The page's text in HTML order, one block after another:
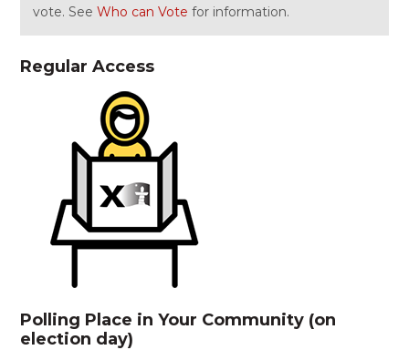
vote. SeeWho can Vote for information.
Regular Access
Polling Place in Your Community (on
election day)